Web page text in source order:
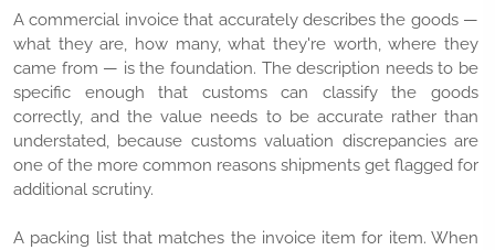
A commercial invoice that accurately describes the goods —
what they are, how many, what they're worth, where they
came from — is the foundation. The description needs to be
specific enough that customs can classify the goods
correctly, and the value needs to be accurate rather than
understated, because customs valuation discrepancies are
one of the more common reasons shipments get flagged for
additional scrutiny.
A packing list that matches the invoice item for item. When